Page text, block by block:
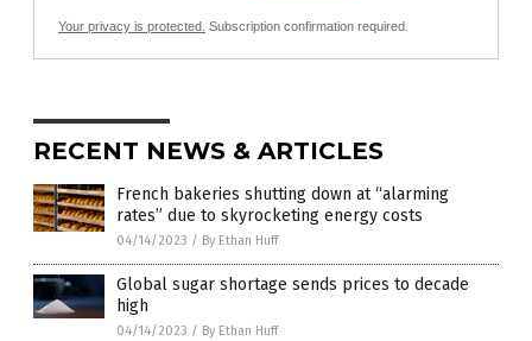
Your privacy is protected. Subscription confirmation required.
RECENT NEWS & ARTICLES
French bakeries shutting down at “alarming
rates” due to skyrocketing energy costs
04/14/2023 / By Ethan Huff
Global sugar shortage sends prices to decade
high
04/14/2023 / By Ethan Huff